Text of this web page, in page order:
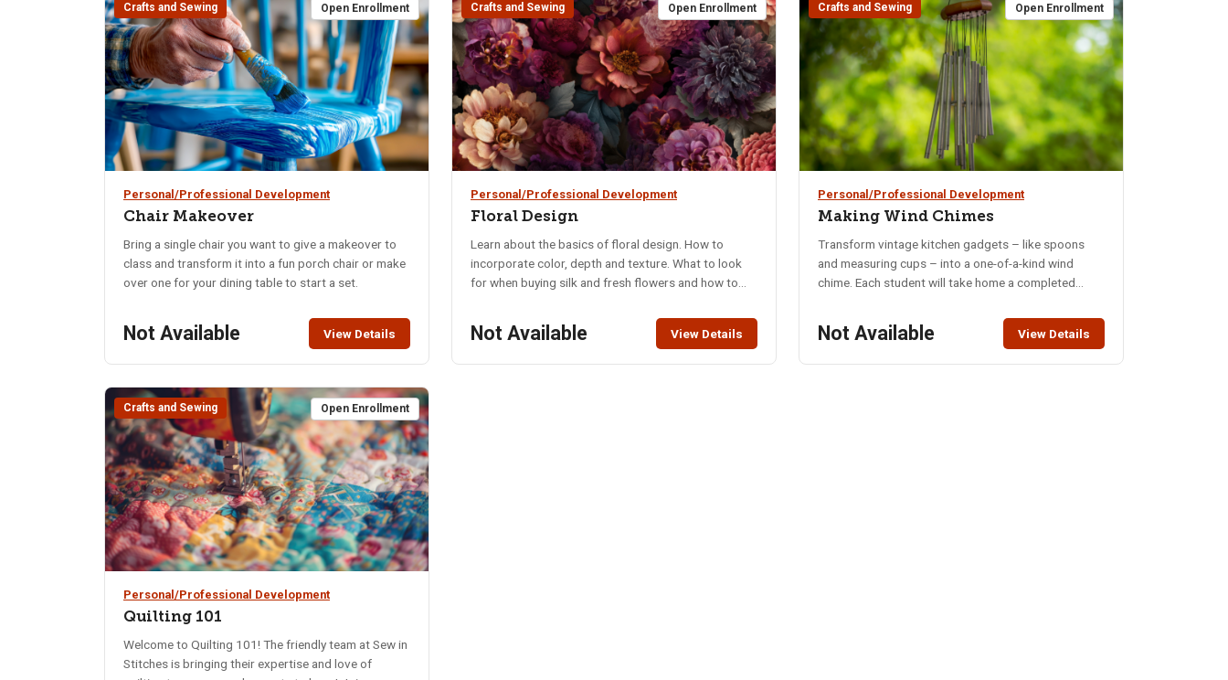
Crafts and Sewing Open Enrollment
Personal/Professional Development
Chair Makeover
Bring a single chair you want to give a makeover to
class and transform it into a fun porch chair or make
over one for your dining table to start a set.
Not Available View Details
Crafts and Sewing Open Enrollment
Personal/Professional Development
Floral Design
Learn about the basics of floral design. How to
incorporate color, depth and texture. What to look
for when buying silk and fresh flowers and how to
Also, students will learn how to make a boutonniere,
a corsage and a small arrangement to take home.
Not Available View Details
Crafts and Sewing Open Enrollment
Personal/Professional Development
Making Wind Chimes
Transform vintage kitchen gadgets – like spoons
and measuring cups – into a one-of-a-kind wind
chime. Each student will take home a completed
Not Available View Details
Crafts and Sewing Open Enrollment
Personal/Professional Development
Quilting 101
Welcome to Quilting 101! The friendly team at Sew in
Stitches is bringing their expertise and love of